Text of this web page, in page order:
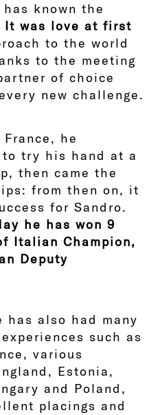
known the
It was love at first
to the world
to the meeting
of choice
new challenge.
he
try his hand at a
then came the
from then on, it
for Sandro.
he has won 9
Italian Champion,
Deputy
has also had many
such as
various
Estonia,
and Poland,
placings and